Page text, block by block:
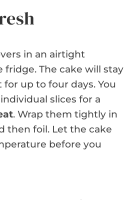
in an airtight
fridge. The cake will stay
up to four days. You
slices for a
. Wrap them tightly in
then foil. Let the cake
before you